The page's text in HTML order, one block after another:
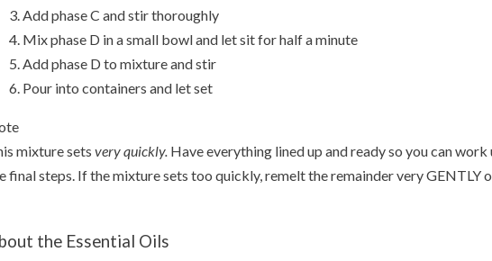
Add phase C and stir thoroughly
Mix phase D in a small bowl and let sit for half a minute
Add phase D to mixture and stir
Pour into containers and let set
mixture sets very quickly. Have everything lined up and ready so you can
final steps. If the mixture sets too quickly, remelt the remainder very GENTLY
the Essential Oils